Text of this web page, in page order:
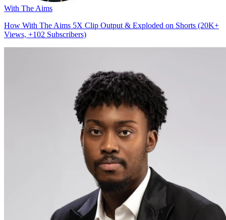
With The Aims
How With The Aims 5X Clip Output & Exploded on Shorts (20K+
Views, +102 Subscribers)